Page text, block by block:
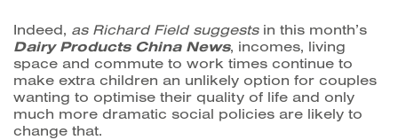
Indeed, as Richard Field suggestsin this month’s
Dairy Products China News, incomes, living
space and commute to work times continue to
make extra children an unlikely option for couples
wanting to optimise their quality of life and only
much more dramatic social policies are likely to
change that.